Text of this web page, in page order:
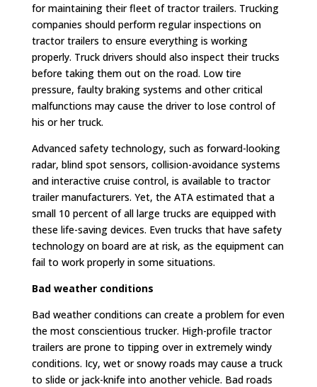
for maintaining their fleet of tractor trailers. Trucking
companies should perform regular inspections on
tractor trailers to ensure everything is working
properly. Truck drivers should also inspect their trucks
before taking them out on the road. Low tire
pressure, faulty braking systems and other critical
malfunctions may cause the driver to lose control of
his or her truck.
Advanced safety technology, such as forward-looking
radar, blind spot sensors, collision-avoidance systems
and interactive cruise control, is available to tractor
trailer manufacturers. Yet, the ATA estimated that a
small 10 percent of all large trucks are equipped with
these life-saving devices. Even trucks that have safety
technology on board are at risk, as the equipment can
fail to work properly in some situations.
Bad weather conditions
Bad weather conditions can create a problem for even
the most conscientious trucker. High-profile tractor
trailers are prone to tipping over in extremely windy
conditions. Icy, wet or snowy roads may cause a truck
to slide or jack-knife into another vehicle. Bad roads